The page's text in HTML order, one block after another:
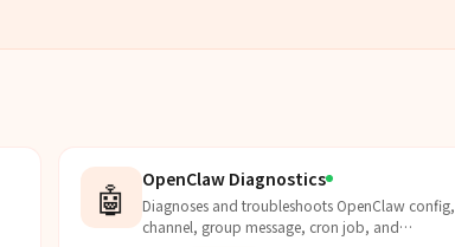
🤖 OpenClaw Diagnostics
Diagnoses and troubleshoots OpenClaw config,
channel, group message, cron job, and